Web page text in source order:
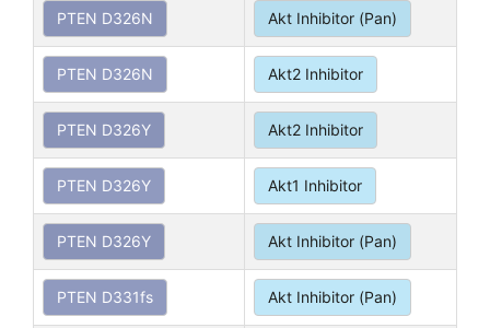
PTEN D326N Akt Inhibitor (Pan)
PTEN D326N Akt2 Inhibitor
PTEN D326Y Akt2 Inhibitor
PTEN D326Y Akt1 Inhibitor
PTEN D326Y Akt Inhibitor (Pan)
PTEN D331fs Akt Inhibitor (Pan)